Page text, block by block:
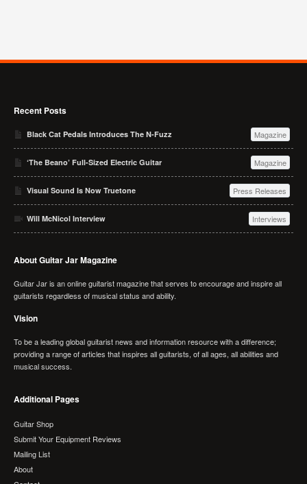
Recent Posts
Black Cat Pedals Introduces The N-Fuzz Magazine
‘The Beano’ Full-Sized Electric Guitar Magazine
Visual Sound Is Now Truetone Press Releases
Will McNicol Interview Interviews
About Guitar Jar Magazine
Guitar Jar is an online guitarist magazine that serves to encourage and inspire all
guitarists regardless of musical status and ability.
Vision
To be a leading global guitarist news and information resource with a difference;
providing a range of articles that inspires all guitarists, of all ages, all abilities and
musical success.
Additional Pages
Guitar Shop
Submit Your Equipment Reviews
Mailing List
About